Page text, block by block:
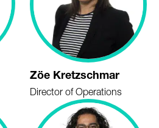
Zöe Kretzschmar
Director of Operations